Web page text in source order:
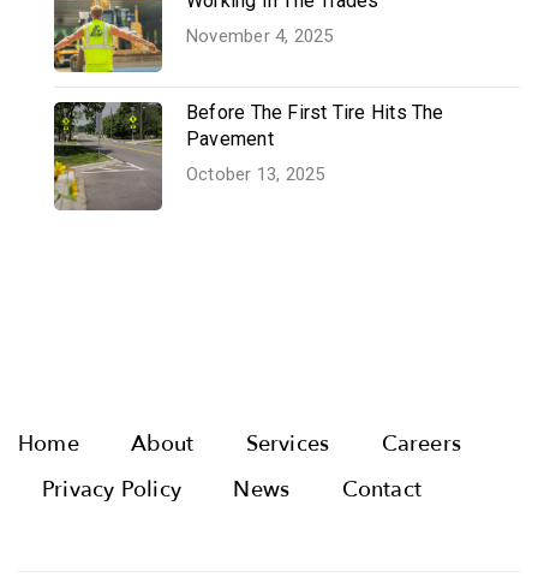
November 4, 2025
Before The First Tire Hits The
Pavement
October 13, 2025
Home About Services
Careers
Privacy Policy
News Contact